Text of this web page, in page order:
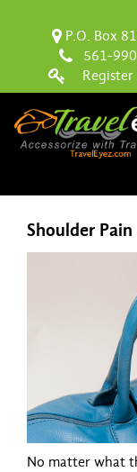
P.O. Box
561-
Register
Shoulder
No matter what